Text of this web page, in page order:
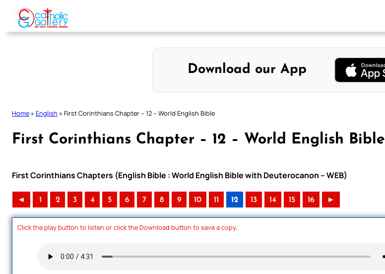
Skip
content
Download our App
Home » English » First Corinthians Chapter – 12 – World English Bible
First Corinthians Chapter – 12 – World English Bible
First Corinthians Chapters (English Bible : World English Bible with Deuterocanon – WEB)
◄ 1 2 3 4 5 6 7 8 9 10 11 12 13 14 15 16 ►
Click the play button to listen or click the Download button to save a copy.